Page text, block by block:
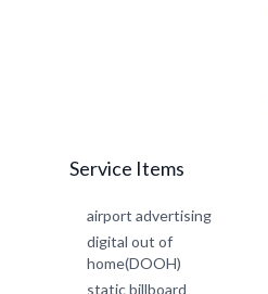
Service Items
airport advertising
digital out of
home(DOOH)
static billboard